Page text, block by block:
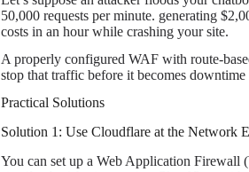
50,000 requests per minute. generating
costs in an hour while crashing your site.
A properly configured WAF with route-
stop that traffic before it becomes downtime
Practical Solutions
Solution 1: Use Cloudflare at the Network
You can set up a Web Application Firewall